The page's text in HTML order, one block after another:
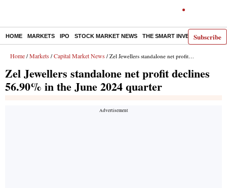
Subscribe
HOME MARKETS IPO STOCK MARKET NEWS THE SMART INVESTOR
Home / Markets / Capital Market News / Zel Jewellers standalone net profit declines 56.90% in the June 2024 quarter
Zel Jewellers standalone net profit declines
56.90% in the June 2024 quarter